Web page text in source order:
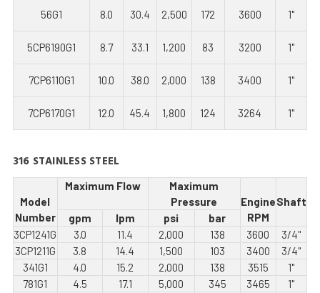
56G1 8.0 30.4 2,500 172 3600 1"
5CP6190G1 8.7 33.1 1,200 83 3200 1"
7CP6110G1 10.0 38.0 2,000 138 3400 1"
7CP6170G1 12.0 45.4 1,800 124 3264 1"
316 STAINLESS STEEL
Model
Number
Maximum Flow
Maximum
Pressure
Engine
RPM
Shaft
gpm
lpm psi
bar
3CP1241G
3.0 11.4 2,000 138 3600
3/4"
3CP1211G
3.8 14.4 1,500 103 3400
3/4"
341G1
4.0 15.2 2,000 138 3515
1"
781G1
4.5 17.1 5,000 345 3465
1"